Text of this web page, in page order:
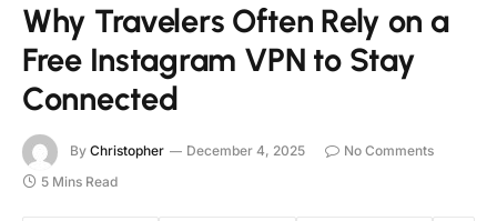
Why Travelers Often Rely on a
Free Instagram VPN to Stay
Connected
By Christopher December 4, 2025
No Comments
5 Mins Read